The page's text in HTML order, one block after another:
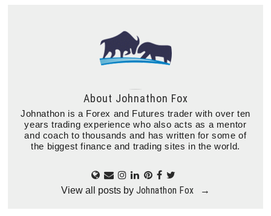
About Johnathon Fox
Johnathon is a Forex and Futures trader with over ten
years trading experience who also acts as a mentor
and coach to thousands and has written for some of
the biggest finance and trading sites in the world.
View all posts by Johnathon Fox →